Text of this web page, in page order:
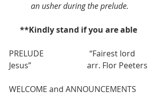
an usher during the prelude.
**Kindly stand if you are able
PRELUDE
“Fairest lord
Jesus”                            arr. Flor Peeters
WELCOME and ANNOUNCEMENTS